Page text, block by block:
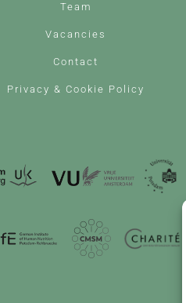
Team
Vacancies
Contact
Privacy & Cookie Policy